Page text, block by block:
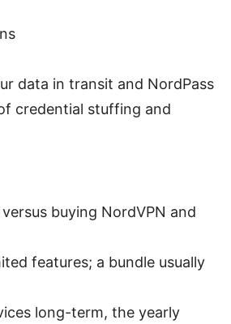
data in transit and NordPass
credential stuffing and
buying NordVPN and
features; a bundle usually
long-term, the yearly